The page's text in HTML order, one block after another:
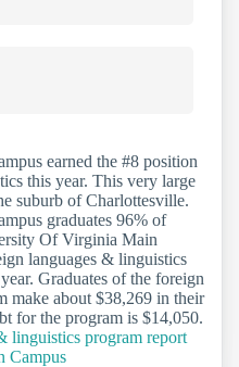
earned the #8 position
this year. This very large
suburb of Charlottesville.
graduates 96% of
Of Virginia Main
languages & linguistics
Graduates of the foreign
make about $38,269 in their
for the program is $14,050.
linguistics program report
Campus